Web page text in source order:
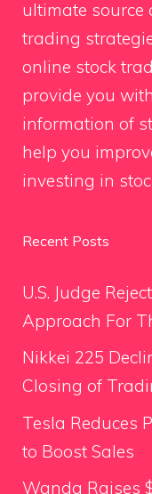
ultimate source
trading
online stock
provide you
information of
help you
investing in
Recent Posts
U.S. Judge
Approach For
Nikkei 225
Closing of
Tesla Reduces
to Boost Sales
Wanda Raises